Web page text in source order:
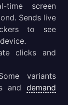
time screen
Sends live
to see
clicks and
variants
and demand